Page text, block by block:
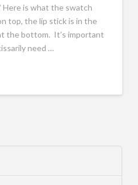
Here is what the swatch
top, the lip stick is in the
the bottom. It’s important
need …